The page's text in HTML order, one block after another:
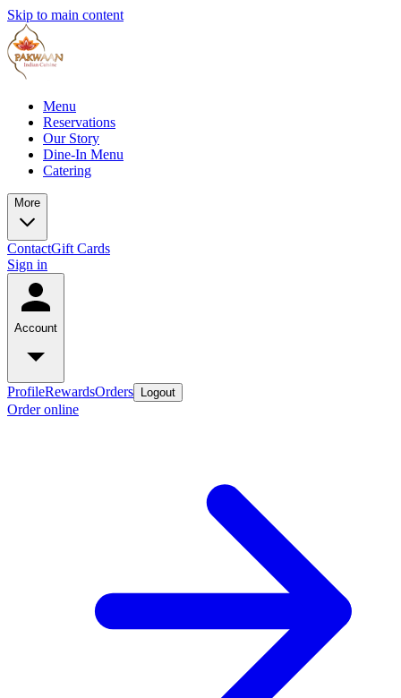
Skip to main content
Menu
Reservations
Our Story
Dine-In Menu
Catering
More
ContactGift Cards
Sign in
Account
ProfileRewardsOrders Logout
Order online